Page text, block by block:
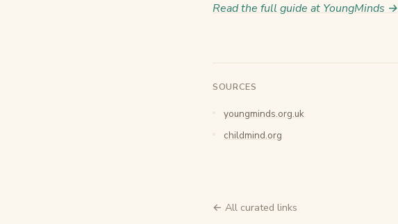
Read the full guide at YoungMinds →
SOURCES
youngminds.org.uk
childmind.org
← All curated links